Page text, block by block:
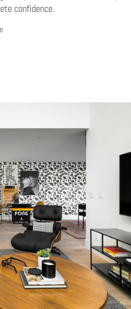
confidence.